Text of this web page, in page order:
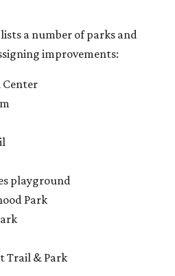
Park
Park
Park